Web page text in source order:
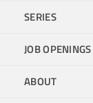
SERIES
JOB OPENINGS
ABOUT